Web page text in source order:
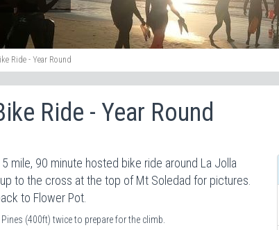
Ride - Year Round
Ride - Year Round
mile, 90 minute hosted bike ride around La Jolla
to the cross at the top of Mt Soledad for pictures.
to Flower Pot.
(400ft) twice to prepare for the climb.